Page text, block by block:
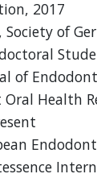
2017
of
of
Health